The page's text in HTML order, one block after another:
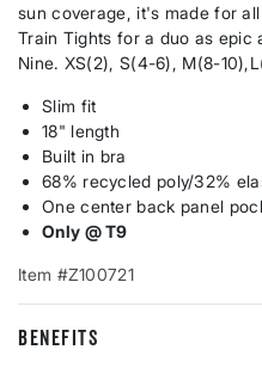
sun coverage, it's made for
Train Tights for a duo as epic
Nine. XS(2), S(4-6), M(8-
Slim fit
18" length
Built in bra
68% recycled poly/32%
One center back panel
Only @ T9
Item #Z100721
BENEFITS